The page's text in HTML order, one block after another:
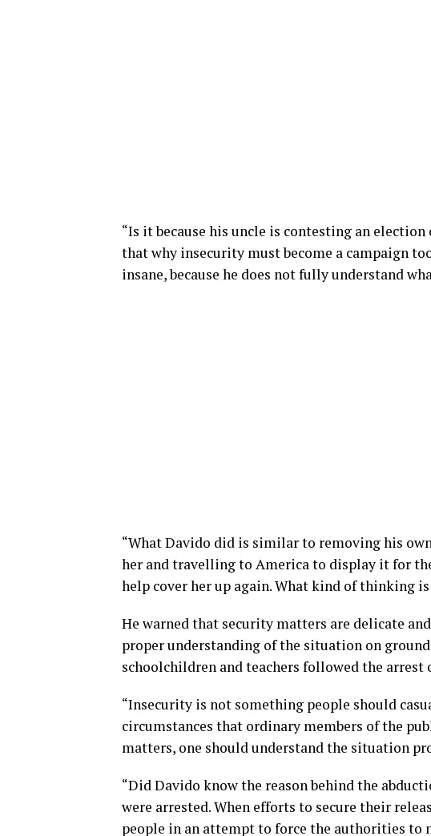
“Is it because his uncle is contesting an
that why insecurity must become a campaign
insane, because he does not fully understand
“What Davido did is similar to removing his
her and travelling to America to display it for
help cover her up again. What kind of thinking
He warned that security matters are delicate
proper understanding of the situation on
schoolchildren and teachers followed the
“Insecurity is not something people should
circumstances that ordinary members of the
matters, one should understand the situation
“Did Davido know the reason behind the
were arrested. When efforts to secure their
people in an attempt to force the authorities to